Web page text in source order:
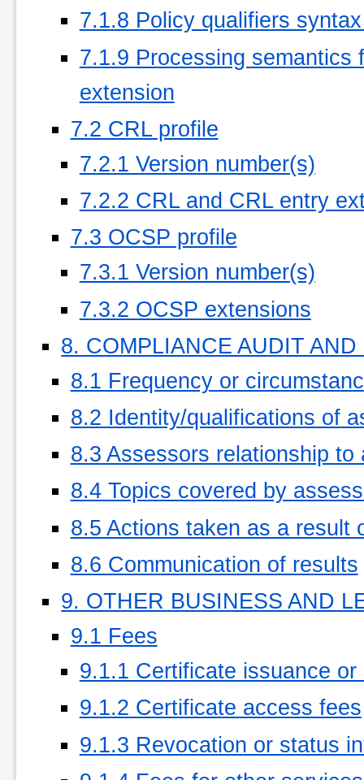
7.1.8 Policy qualifiers
7.1.9 Processing
extension
7.2 CRL profile
7.2.1 Version number(s)
7.2.2 CRL and CRL entry
7.3 OCSP profile
7.3.1 Version number(s)
7.3.2 OCSP extensions
8. COMPLIANCE AUDIT
8.1 Frequency or
8.2 Identity/qualifications of
8.3 Assessors relationship to
8.4 Topics covered by
8.5 Actions taken as a result
8.6 Communication of results
9. OTHER BUSINESS AND
9.1 Fees
9.1.1 Certificate issuance or
9.1.2 Certificate access fees
9.1.3 Revocation or status